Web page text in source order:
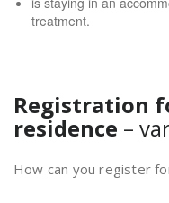
treatment.
Registration
residence –
How can you register